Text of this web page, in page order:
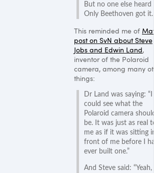
But no one else heard
Only Beethoven got it.
This reminded me of
post on SvN about Steve
Jobs and Edwin Land,
inventor of the Polaroid
camera, among many
things:
Dr Land was saying: “I
could see what the
Polaroid camera
be. It was just as real
me as if it was sitting
front of me before I
ever built one.”
And Steve said: “Yeah,